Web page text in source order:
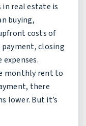
real estate is
buying,
costs of
payment, closing
monthly rent to
there
lower. But it’s